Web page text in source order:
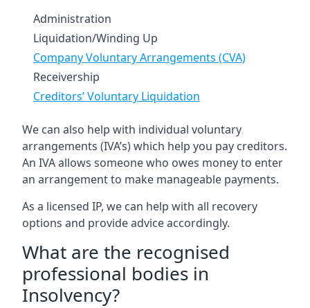
Administration
Liquidation/Winding Up
Company Voluntary Arrangements (CVA)
Receivership
Creditors’ Voluntary Liquidation
We can also help with individual voluntary
arrangements (IVA’s) which help you pay creditors.
An IVA allows someone who owes money to enter
an arrangement to make manageable payments.
As a licensed IP, we can help with all recovery
options and provide advice accordingly.
What are the recognised
professional bodies in
Insolvency?